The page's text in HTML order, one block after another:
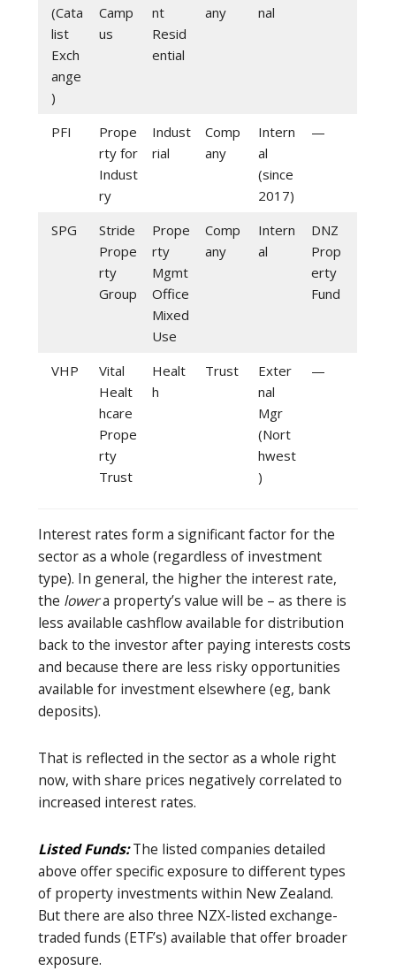
(Cata
list
Exch
ange
)
Camp
us
nt
Resid
ential
any
nal
PFI
Prope
rty for
Indust
ry
Indust
rial
Comp
any
Intern
al
(since
2017)
—
SPG
Stride
Prope
rty
Group
Prope
rty
Mgmt
Office
Mixed
Use
Comp
any
Intern
al
DNZ
Prop
erty
Fund
VHP
Vital
Healt
hcare
Prope
rty
Trust
Healt
h
Trust
Exter
nal
Mgr
(Nort
hwest
)
—
Interest rates form a significant factor for the
sector as a whole (regardless of investment
type). In general, the higher the interest rate,
the lowera property’s value will be – as there is
less available cashflow available for distribution
back to the investor after paying interests costs
and because there are less risky opportunities
available for investment elsewhere (eg, bank
deposits).
That is reflected in the sector as a whole right
now, with share prices negatively correlated to
increased interest rates.
Listed Funds:The listed companies detailed
above offer specific exposure to different types
of property investments within New Zealand.
But there are also three NZX-listed exchange-
traded funds (ETF’s) available that offer broader
exposure.